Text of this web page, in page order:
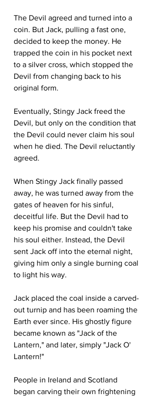
The Devil agreed and turned into a
coin. But Jack, pulling a fast one,
decided to keep the money. He
trapped the coin in his pocket next
to a silver cross, which stopped the
Devil from changing back to his
original form.
Eventually, Stingy Jack freed the
Devil, but only on the condition that
the Devil could never claim his soul
when he died. The Devil reluctantly
agreed.
When Stingy Jack finally passed
away, he was turned away from the
gates of heaven for his sinful,
deceitful life. But the Devil had to
keep his promise and couldn't take
his soul either. Instead, the Devil
sent Jack off into the eternal night,
giving him only a single burning coal
to light his way.
Jack placed the coal inside a carved-
out turnip and has been roaming the
Earth ever since. His ghostly figure
became known as "Jack of the
Lantern," and later, simply "Jack O'
Lantern!"
People in Ireland and Scotland
began carving their own frightening